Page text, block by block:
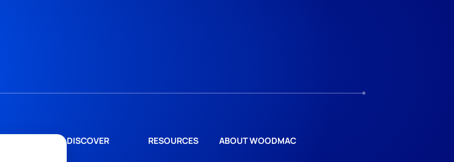
DISCOVER RESOURCES ABOUT WOODMAC